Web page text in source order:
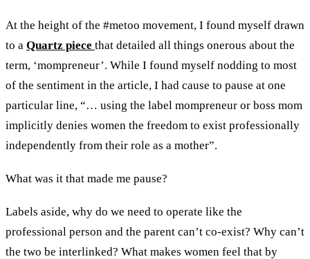
At the height of the #metoo movement, I found myself drawn
to a Quartz piece that detailed all things onerous about the
term, ‘mompreneur’. While I found myself nodding to most
of the sentiment in the article, I had cause to pause at one
particular line, “… using the label mompreneur or boss mom
implicitly denies women the freedom to exist professionally
independently from their role as a mother”.
What was it that made me pause?
Labels aside, why do we need to operate like the
professional person and the parent can’t co-exist? Why can’t
the two be interlinked? What makes women feel that by